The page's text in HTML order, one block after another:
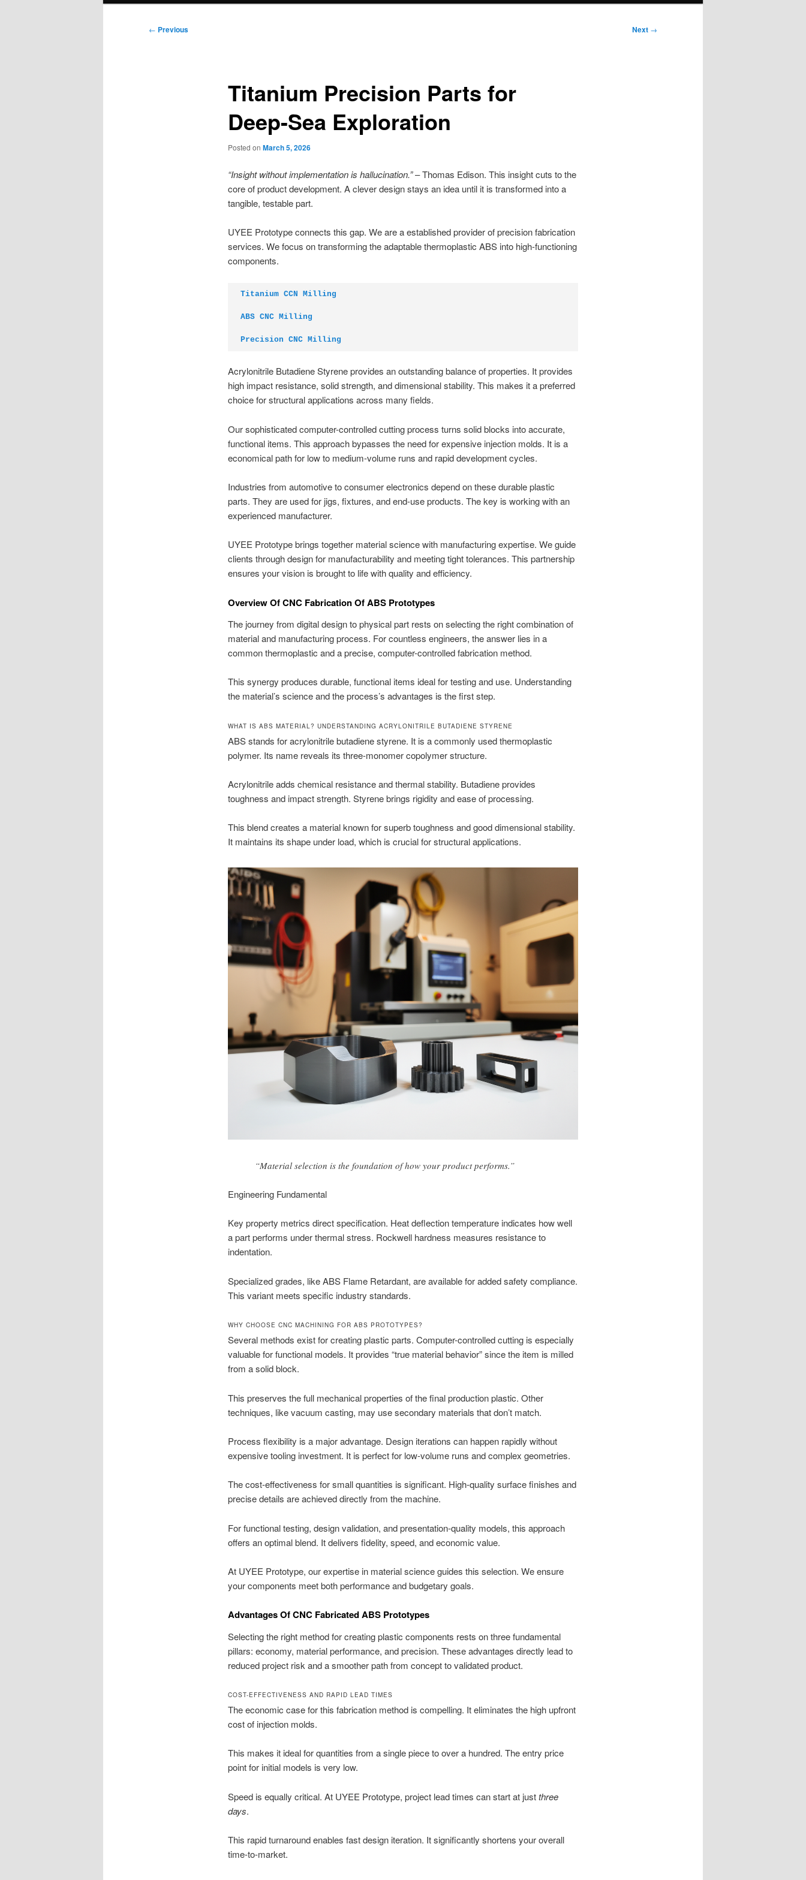
Post
← Previous Next →
Titanium Precision Parts for
Deep-Sea Exploration
Posted on March 5, 2026
“Insight without implementation is hallucination.”– Thomas Edison. This insight cuts to the
core of product development. A clever design stays an idea until it is transformed into a
tangible, testable part.
UYEE Prototype connects this gap. We are a established provider of precision fabrication
services. We focus on transforming the adaptable thermoplastic ABS into high-functioning
components.
Titanium CCN Milling
ABS CNC Milling
Precision CNC Milling
Acrylonitrile Butadiene Styrene provides an outstanding balance of properties. It provides
high impact resistance, solid strength, and dimensional stability. This makes it a preferred
choice for structural applications across many fields.
Our sophisticated computer-controlled cutting process turns solid blocks into accurate,
functional items. This approach bypasses the need for expensive injection molds. It is a
economical path for low to medium-volume runs and rapid development cycles.
Industries from automotive to consumer electronics depend on these durable plastic
parts. They are used for jigs, fixtures, and end-use products. The key is working with an
experienced manufacturer.
UYEE Prototype brings together material science with manufacturing expertise. We guide
clients through design for manufacturability and meeting tight tolerances. This partnership
ensures your vision is brought to life with quality and efficiency.
Overview Of CNC Fabrication Of ABS Prototypes
The journey from digital design to physical part rests on selecting the right combination of
material and manufacturing process. For countless engineers, the answer lies in a
common thermoplastic and a precise, computer-controlled fabrication method.
This synergy produces durable, functional items ideal for testing and use. Understanding
the material’s science and the process’s advantages is the first step.
WHAT IS ABS MATERIAL? UNDERSTANDING ACRYLONITRILE BUTADIENE STYRENE
ABS stands for acrylonitrile butadiene styrene. It is a commonly used thermoplastic
polymer. Its name reveals its three-monomer copolymer structure.
Acrylonitrile adds chemical resistance and thermal stability. Butadiene provides
toughness and impact strength. Styrene brings rigidity and ease of processing.
This blend creates a material known for superb toughness and good dimensional stability.
It maintains its shape under load, which is crucial for structural applications.
“Material selection is the foundation of how your product performs.”
Engineering Fundamental
Key property metrics direct specification. Heat deflection temperature indicates how well
a part performs under thermal stress. Rockwell hardness measures resistance to
indentation.
Specialized grades, like ABS Flame Retardant, are available for added safety compliance.
This variant meets specific industry standards.
WHY CHOOSE CNC MACHINING FOR ABS PROTOTYPES?
Several methods exist for creating plastic parts. Computer-controlled cutting is especially
valuable for functional models. It provides “true material behavior” since the item is milled
from a solid block.
This preserves the full mechanical properties of the final production plastic. Other
techniques, like vacuum casting, may use secondary materials that don’t match.
Process flexibility is a major advantage. Design iterations can happen rapidly without
expensive tooling investment. It is perfect for low-volume runs and complex geometries.
The cost-effectiveness for small quantities is significant. High-quality surface finishes and
precise details are achieved directly from the machine.
For functional testing, design validation, and presentation-quality models, this approach
offers an optimal blend. It delivers fidelity, speed, and economic value.
At UYEE Prototype, our expertise in material science guides this selection. We ensure
your components meet both performance and budgetary goals.
Advantages Of CNC Fabricated ABS Prototypes
Selecting the right method for creating plastic components rests on three fundamental
pillars: economy, material performance, and precision. These advantages directly lead to
reduced project risk and a smoother path from concept to validated product.
COST-EFFECTIVENESS AND RAPID LEAD TIMES
The economic case for this fabrication method is compelling. It eliminates the high upfront
cost of injection molds.
This makes it ideal for quantities from a single piece to over a hundred. The entry price
point for initial models is very low.
Speed is equally critical. At UYEE Prototype, project lead times can start at justthree
days.
This rapid turnaround enables fast design iteration. It significantly shortens your overall
time-to-market.